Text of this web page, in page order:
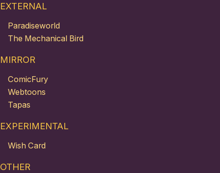
EXTERNAL
Paradiseworld
The Mechanical Bird
MIRROR
ComicFury
Webtoons
Tapas
EXPERIMENTAL
Wish Card
OTHER